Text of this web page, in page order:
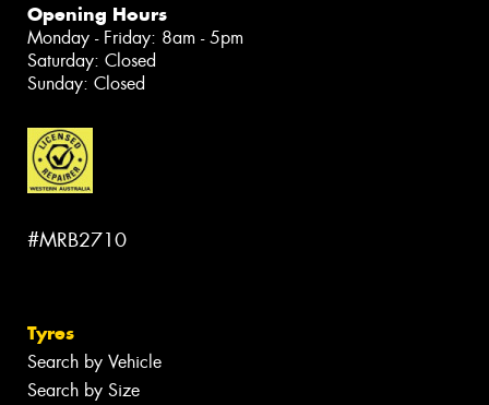
Opening Hours
Monday - Friday: 8am - 5pm
Saturday: Closed
Sunday: Closed
#MRB2710
Tyres
Search by Vehicle
Search by Size